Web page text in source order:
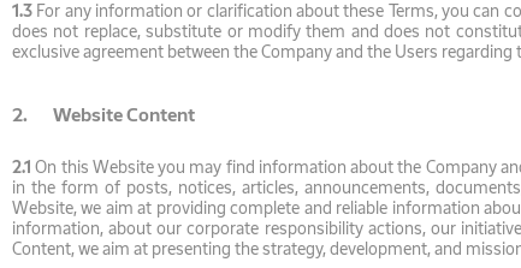
1.3 For any information or clarification about these Terms, you can
does not replace, substitute or modify them and does not
exclusive agreement between the Company and the Users regarding
2. Website Content
2.1On this Website you may find information about the Company
in the form of posts, notices, articles, announcements,
Website, we aim at providing complete and reliable information
information, about our corporate responsibility actions, our
Content, we aim at presenting the strategy, development, and